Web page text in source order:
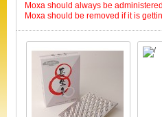
Moxa should always be
Moxa should be removed if it is